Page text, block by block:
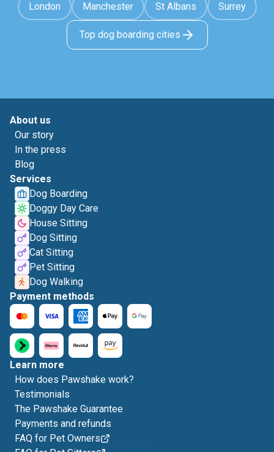
London Manchester St Albans Surrey
Top dog boarding cities
About us
Our story
In the press
Blog
Services
Dog Boarding
Doggy Day Care
House Sitting
Dog Sitting
Cat Sitting
Pet Sitting
Dog Walking
Payment methods
Learn more
How does Pawshake work?
Testimonials
The Pawshake Guarantee
Payments and refunds
FAQ for Pet Owners